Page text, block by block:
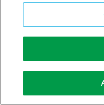
Copyright © 1996-
Todos los derechos
privacidad|Aviso de